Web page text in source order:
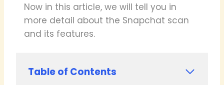
Now in this article, we will tell you in
more detail about the Snapchat scan
and its features.
Table of Contents